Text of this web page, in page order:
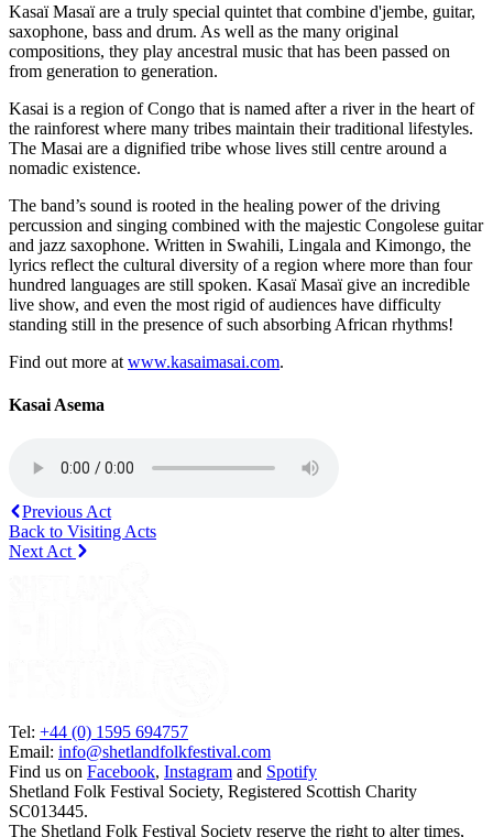
Kasaï Masaï are a truly special quintet that combine d'jembe, guitar,
saxophone, bass and drum. As well as the many original
compositions, they play ancestral music that has been passed on
from generation to generation.
Kasai is a region of Congo that is named after a river in the heart of
the rainforest where many tribes maintain their traditional lifestyles.
The Masai are a dignified tribe whose lives still centre around a
nomadic existence.
The band’s sound is rooted in the healing power of the driving
percussion and singing combined with the majestic Congolese guitar
and jazz saxophone. Written in Swahili, Lingala and Kimongo, the
lyrics reflect the cultural diversity of a region where more than four
hundred languages are still spoken. Kasaï Masaï give an incredible
live show, and even the most rigid of audiences have difficulty
standing still in the presence of such absorbing African rhythms!
Find out more at www.kasaimasai.com.
Kasai Asema
Previous Act
Back to Visiting Acts
Next Act
Tel: +44 (0) 1595 694757
Email: info@shetlandfolkfestival.com
Find us on Facebook, Instagram and Spotify
Shetland Folk Festival Society, Registered Scottish Charity
SC013445.
The Shetland Folk Festival Society reserve the right to alter times,